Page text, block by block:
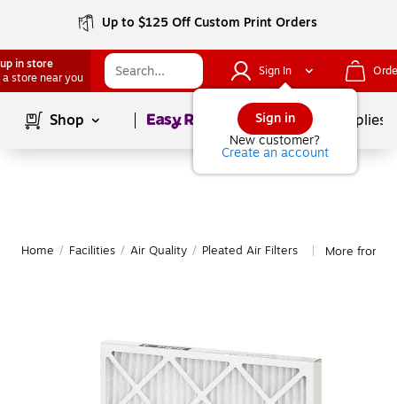
Up to $125 Off Custom Print Orders
in store
a store near you
Sign In
Sign in
New customer?
Create an account
Shop Page1of School Supplies
Home / Facilities / Air Quality / Pleated Air Filters More from